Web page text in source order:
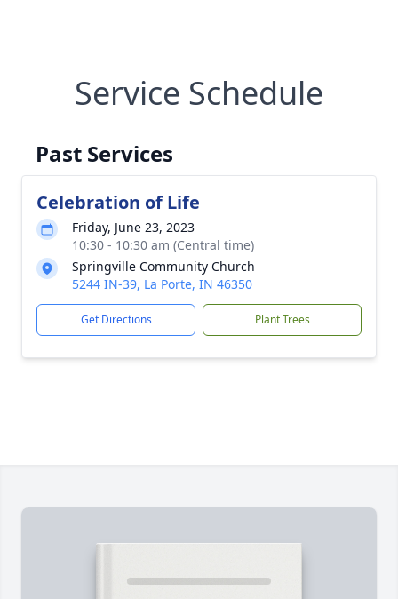
Service Schedule
Past Services
Celebration of Life
Friday, June 23, 2023
10:30 - 10:30 am (Central time)
Springville Community Church
5244 IN-39, La Porte, IN 46350
Get Directions Plant Trees